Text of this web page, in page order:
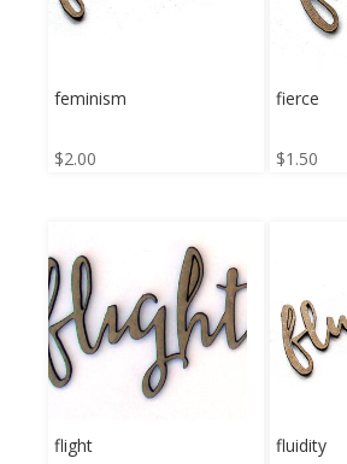
feminism
$2.00
fierce
$1.50
flight fluidity